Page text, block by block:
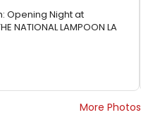
Opening Night at
NATIONAL LAMPOON LA
More Photos